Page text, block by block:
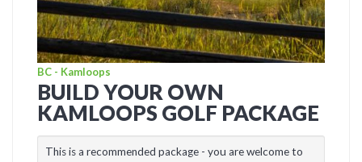
BC - Kamloops
BUILD YOUR OWN
KAMLOOPS GOLF PACKAGE
This is a recommended package - you are welcome to